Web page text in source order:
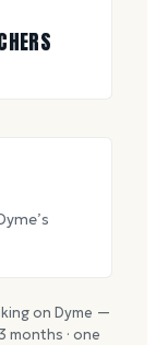
on Dyme —
3 months · one